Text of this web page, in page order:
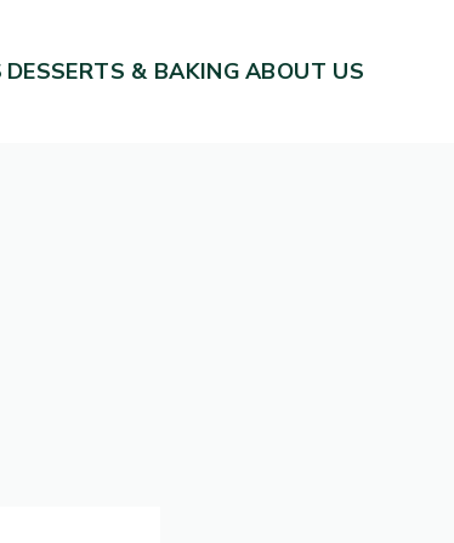
DESSERTS & BAKING ABOUT US